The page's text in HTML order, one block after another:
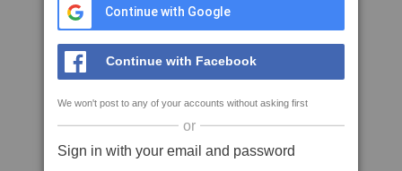
Continue with Google
Continue with Facebook
We won't post to any of your accounts without asking first
or
Sign in with your email and password